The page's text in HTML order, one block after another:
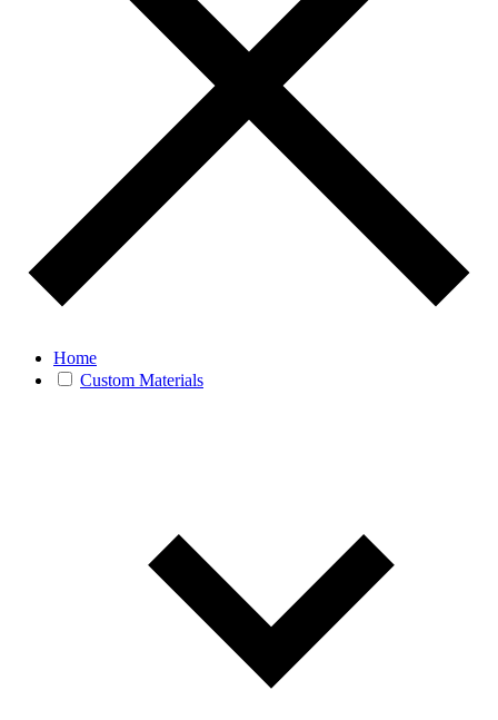
Home
Custom Materials